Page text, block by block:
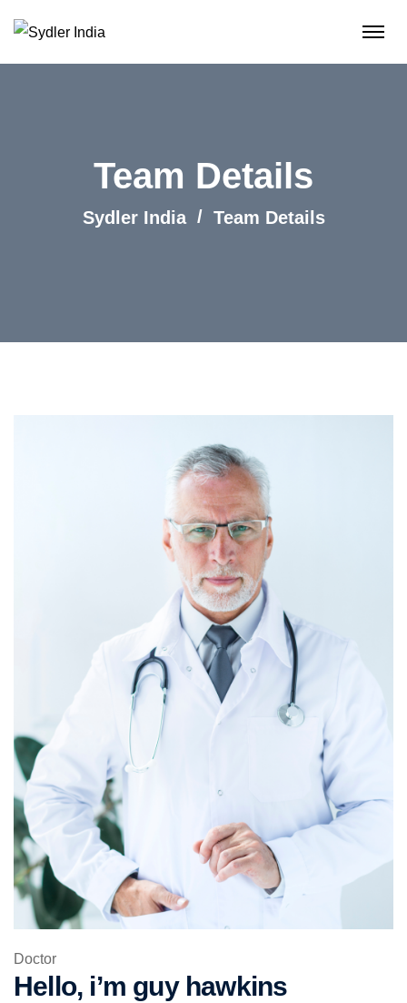
Team Details
Sydler India Team Details
Doctor
Hello, i’m guy hawkins